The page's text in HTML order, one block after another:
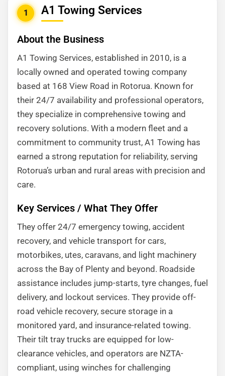
1 A1 Towing Services
About the Business
A1 Towing Services, established in 2010, is a
locally owned and operated towing company
based at 168 View Road in Rotorua. Known for
their 24/7 availability and professional operators,
they specialize in comprehensive towing and
recovery solutions. With a modern fleet and a
commitment to community trust, A1 Towing has
earned a strong reputation for reliability, serving
Rotorua’s urban and rural areas with precision and
care.
Key Services / What They Offer
They offer 24/7 emergency towing, accident
recovery, and vehicle transport for cars,
motorbikes, utes, caravans, and light machinery
across the Bay of Plenty and beyond. Roadside
assistance includes jump-starts, tyre changes, fuel
delivery, and lockout services. They provide off-
road vehicle recovery, secure storage in a
monitored yard, and insurance-related towing.
Their tilt tray trucks are equipped for low-
clearance vehicles, and operators are NZTA-
compliant, using winches for challenging